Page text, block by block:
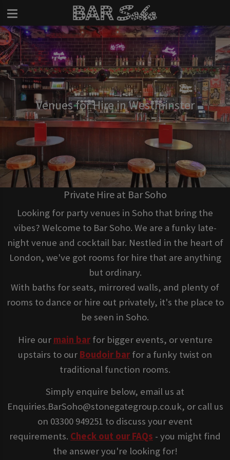
Venues for Hire in Westminster
Private Hire at Bar Soho
Looking for party venues in Soho that bring the
vibes? Welcome to Bar Soho. We are a funky late-
night venue and cocktail bar. Nestled in the heart of
London, we've got rooms for hire that are anything
but ordinary.
With baths for seats, mirrored walls, and plenty of
rooms to dance or hire out privately, it's the place to
be seen in Soho.
Hire our main barfor bigger events, or venture
upstairs to our Boudoir bar for a funky twist on
traditional function rooms.
Simply enquire below, email us at
Enquiries.BarSoho@stonegategroup.co.uk, or call us
on 03300 949251 to discuss your event
requirements. Check out our FAQs - you might find
the answer you're looking for!